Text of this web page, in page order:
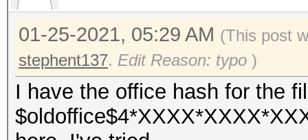
01-25-2021, 05:29 AM (This post
stephent137. Edit Reason: typo )
I have the office hash for the